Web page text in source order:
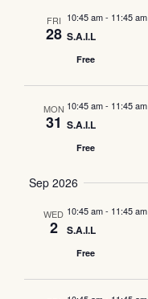
FRI
28
10:45 am- 11:45 am
S.A.I.L
Free
MON
31
10:45 am- 11:45 am
S.A.I.L
Free
Sep 2026
WED
2
10:45 am- 11:45 am
S.A.I.L
Free